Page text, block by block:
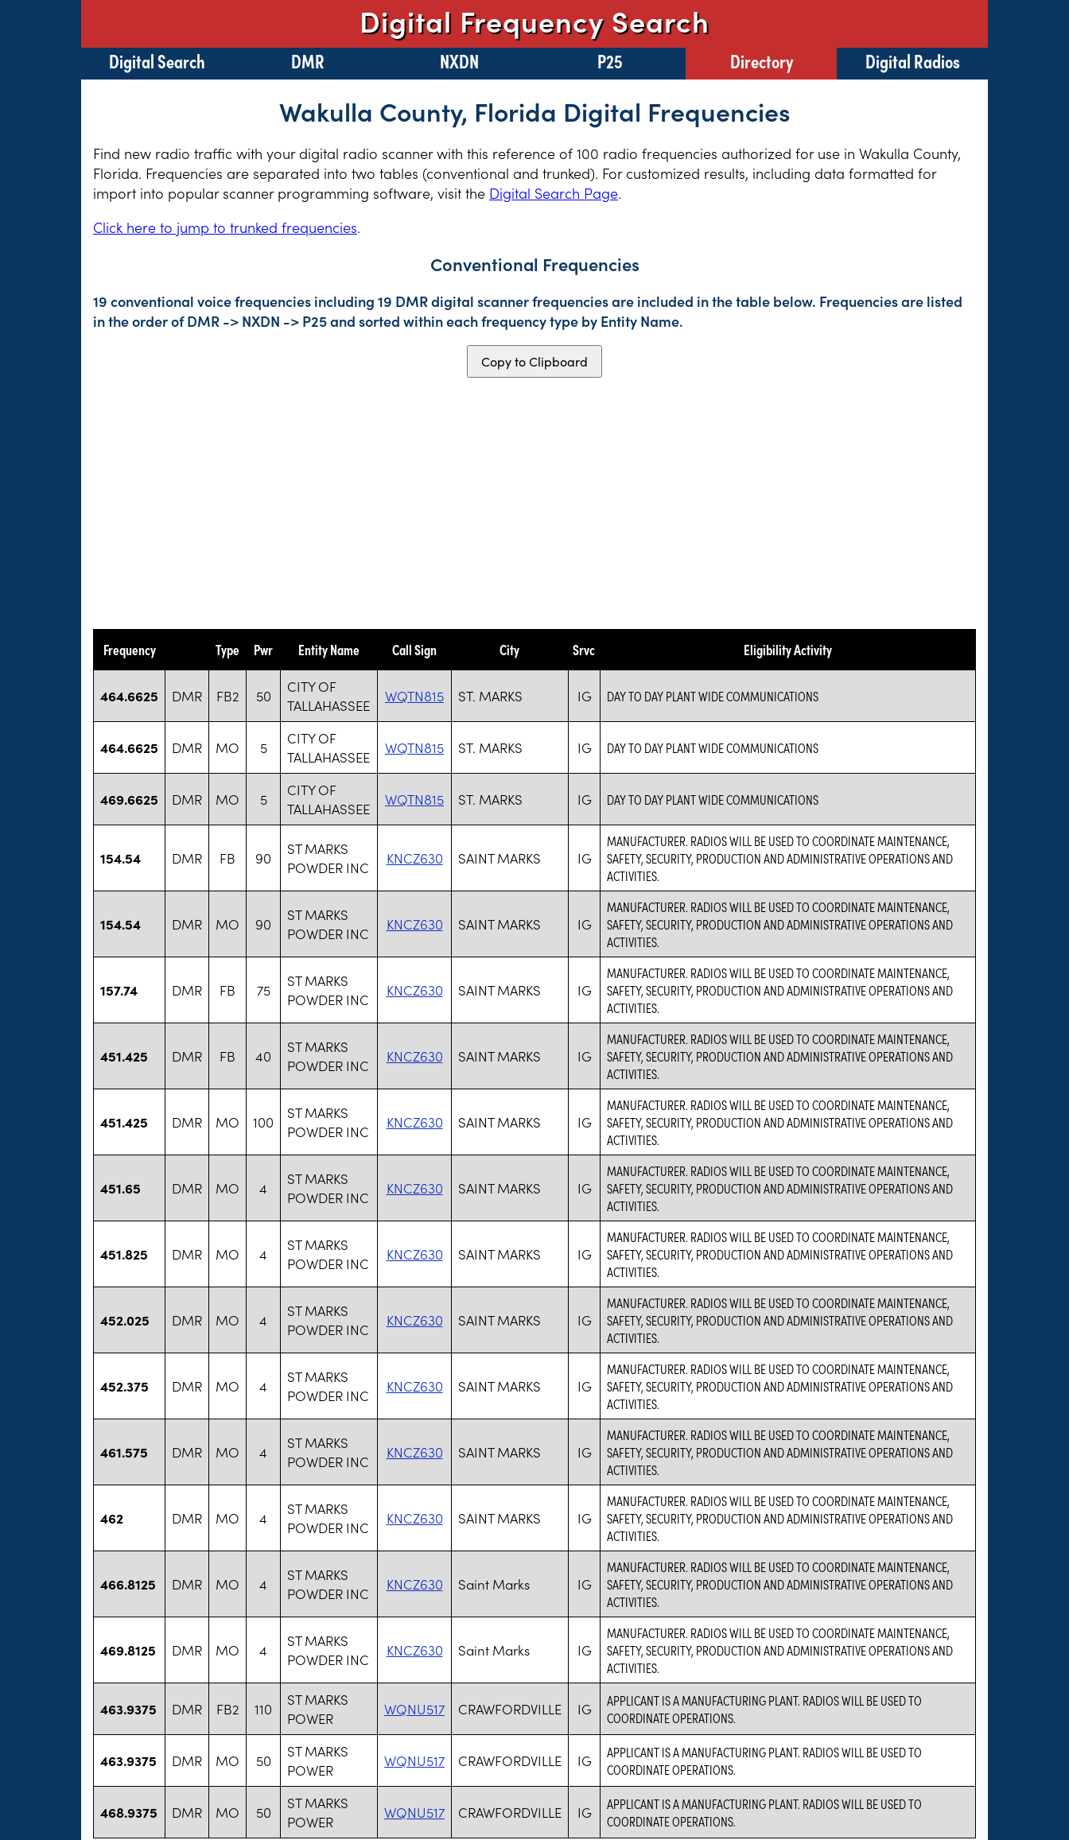
Digital Frequency Search
Digital Search DMR NXDN P25 Directory Digital Radios
Wakulla County, Florida Digital Frequencies
Find new radio traffic with your digital radio scanner with this reference of 100 radio frequencies authorized for use in Wakulla County,
Florida. Frequencies are separated into two tables (conventional and trunked). For customized results, including data formatted for
import into popular scanner programming software, visit the Digital Search Page.
Click here to jump to trunked frequencies.
Conventional Frequencies
19 conventional voice frequencies including 19 DMR digital scanner frequencies are included in the table below. Frequencies are listed
in the order of DMR -> NXDN -> P25 and sorted within each frequency type by Entity Name.
Copy to Clipboard
Frequency Type Pwr Entity Name Call Sign City Srvc Eligibility Activity
464.6625 DMR FB2 50
CITY OF
TALLAHASSEE
WQTN815 ST. MARKS IG DAY TO DAY PLANT WIDE COMMUNICATIONS
464.6625 DMR MO 5
CITY OF
TALLAHASSEE
WQTN815 ST. MARKS IG DAY TO DAY PLANT WIDE COMMUNICATIONS
469.6625 DMR MO 5
CITY OF
TALLAHASSEE
WQTN815 ST. MARKS IG DAY TO DAY PLANT WIDE COMMUNICATIONS
154.54 DMR FB 90
ST MARKS
POWDER INC
KNCZ630 SAINT MARKS IG
MANUFACTURER. RADIOS WILL BE USED TO COORDINATE MAINTENANCE,
SAFETY, SECURITY, PRODUCTION AND ADMINISTRATIVE OPERATIONS AND
ACTIVITIES.
154.54 DMR MO 90
ST MARKS
POWDER INC
KNCZ630 SAINT MARKS IG
MANUFACTURER. RADIOS WILL BE USED TO COORDINATE MAINTENANCE,
SAFETY, SECURITY, PRODUCTION AND ADMINISTRATIVE OPERATIONS AND
ACTIVITIES.
157.74 DMR FB 75
ST MARKS
POWDER INC
KNCZ630 SAINT MARKS IG
MANUFACTURER. RADIOS WILL BE USED TO COORDINATE MAINTENANCE,
SAFETY, SECURITY, PRODUCTION AND ADMINISTRATIVE OPERATIONS AND
ACTIVITIES.
451.425 DMR FB 40
ST MARKS
POWDER INC
KNCZ630 SAINT MARKS IG
MANUFACTURER. RADIOS WILL BE USED TO COORDINATE MAINTENANCE,
SAFETY, SECURITY, PRODUCTION AND ADMINISTRATIVE OPERATIONS AND
ACTIVITIES.
451.425 DMR MO 100
ST MARKS
POWDER INC
KNCZ630 SAINT MARKS IG
MANUFACTURER. RADIOS WILL BE USED TO COORDINATE MAINTENANCE,
SAFETY, SECURITY, PRODUCTION AND ADMINISTRATIVE OPERATIONS AND
ACTIVITIES.
451.65 DMR MO 4
ST MARKS
POWDER INC
KNCZ630 SAINT MARKS IG
MANUFACTURER. RADIOS WILL BE USED TO COORDINATE MAINTENANCE,
SAFETY, SECURITY, PRODUCTION AND ADMINISTRATIVE OPERATIONS AND
ACTIVITIES.
451.825 DMR MO 4
ST MARKS
POWDER INC
KNCZ630 SAINT MARKS IG
MANUFACTURER. RADIOS WILL BE USED TO COORDINATE MAINTENANCE,
SAFETY, SECURITY, PRODUCTION AND ADMINISTRATIVE OPERATIONS AND
ACTIVITIES.
452.025 DMR MO 4
ST MARKS
POWDER INC
KNCZ630 SAINT MARKS IG
MANUFACTURER. RADIOS WILL BE USED TO COORDINATE MAINTENANCE,
SAFETY, SECURITY, PRODUCTION AND ADMINISTRATIVE OPERATIONS AND
ACTIVITIES.
452.375 DMR MO 4
ST MARKS
POWDER INC
KNCZ630 SAINT MARKS IG
MANUFACTURER. RADIOS WILL BE USED TO COORDINATE MAINTENANCE,
SAFETY, SECURITY, PRODUCTION AND ADMINISTRATIVE OPERATIONS AND
ACTIVITIES.
461.575 DMR MO 4
ST MARKS
POWDER INC
KNCZ630 SAINT MARKS IG
MANUFACTURER. RADIOS WILL BE USED TO COORDINATE MAINTENANCE,
SAFETY, SECURITY, PRODUCTION AND ADMINISTRATIVE OPERATIONS AND
ACTIVITIES.
462 DMR MO 4
ST MARKS
POWDER INC
KNCZ630 SAINT MARKS IG
MANUFACTURER. RADIOS WILL BE USED TO COORDINATE MAINTENANCE,
SAFETY, SECURITY, PRODUCTION AND ADMINISTRATIVE OPERATIONS AND
ACTIVITIES.
466.8125 DMR MO 4
ST MARKS
POWDER INC
KNCZ630 Saint Marks IG
MANUFACTURER. RADIOS WILL BE USED TO COORDINATE MAINTENANCE,
SAFETY, SECURITY, PRODUCTION AND ADMINISTRATIVE OPERATIONS AND
ACTIVITIES.
469.8125 DMR MO 4
ST MARKS
POWDER INC
KNCZ630 Saint Marks IG
MANUFACTURER. RADIOS WILL BE USED TO COORDINATE MAINTENANCE,
SAFETY, SECURITY, PRODUCTION AND ADMINISTRATIVE OPERATIONS AND
ACTIVITIES.
463.9375 DMR FB2 110
ST MARKS
POWER
WQNU517 CRAWFORDVILLE IG
APPLICANT IS A MANUFACTURING PLANT. RADIOS WILL BE USED TO
COORDINATE OPERATIONS.
463.9375 DMR MO 50
ST MARKS
POWER
WQNU517 CRAWFORDVILLE IG
APPLICANT IS A MANUFACTURING PLANT. RADIOS WILL BE USED TO
COORDINATE OPERATIONS.
468.9375 DMR MO 50
ST MARKS
POWER
WQNU517 CRAWFORDVILLE IG
APPLICANT IS A MANUFACTURING PLANT. RADIOS WILL BE USED TO
COORDINATE OPERATIONS.